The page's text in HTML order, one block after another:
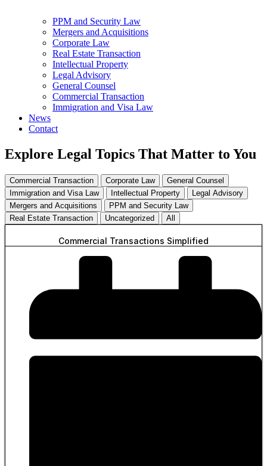
PPM and Security Law
Mergers and Acquisitions
Corporate Law
Real Estate Transaction
Intellectual Property
Legal Advisory
General Counsel
Commercial Transaction
Immigration and Visa Law
News
Contact
Explore Legal Topics That Matter to You
Commercial Transaction Corporate Law
General Counsel
Immigration and Visa Law
Intellectual Property
Legal Advisory
Mergers and Acquisitions
PPM and Security Law
Real Estate Transaction
Uncategorized All
Commercial Transactions Simplified